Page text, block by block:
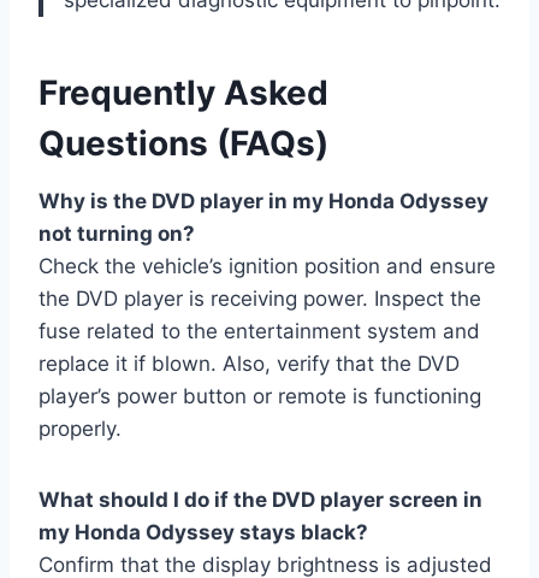
Frequently Asked
Questions (FAQs)
Why is the DVD player in my Honda Odyssey
not turning on?
Check the vehicle’s ignition position and ensure
the DVD player is receiving power. Inspect the
fuse related to the entertainment system and
replace it if blown. Also, verify that the DVD
player’s power button or remote is functioning
properly.
What should I do if the DVD player screen in
my Honda Odyssey stays black?
Confirm that the display brightness is adjusted